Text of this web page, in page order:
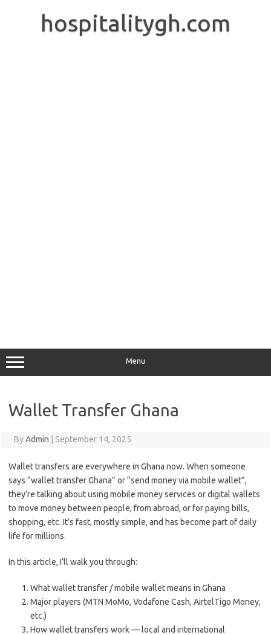
hospitalitygh.com
Menu
Wallet Transfer Ghana
ByAdmin September 14, 2025
Wallet transfers are everywhere in Ghana now. When someone
says “wallet transfer Ghana” or “send money via mobile wallet”,
they’re talking about using mobile money services or digital wallets
to move money between people, from abroad, or for paying bills,
shopping, etc. It’s fast, mostly simple, and has become part of daily
life for millions.
In this article, I’ll walk you through:
What wallet transfer / mobile wallet means in Ghana
Major players (MTN MoMo, Vodafone Cash, AirtelTigo Money,
etc.)
How wallet transfers work — local and international